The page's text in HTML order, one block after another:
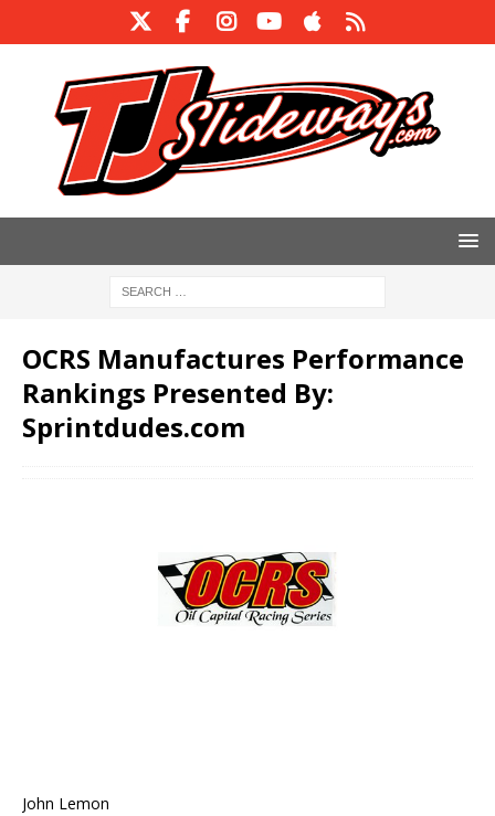
OCRS Manufactures Performance
Rankings Presented By:
Sprintdudes.com
John Lemon